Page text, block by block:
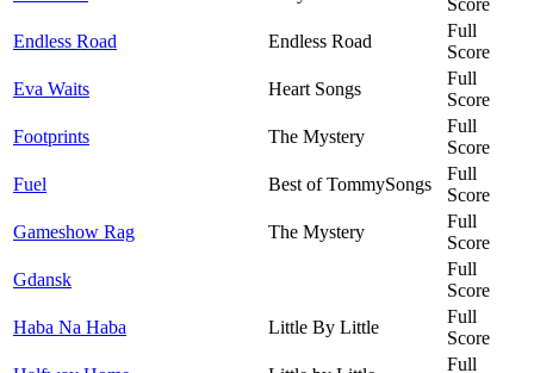
Score
Endless Road
Endless Road
Full
Score
Eva Waits
Heart Songs
Full
Score
Footprints
The Mystery
Full
Score
Fuel
Best of TommySongs
Full
Score
Gameshow Rag
The Mystery
Full
Score
Gdansk
Full
Score
Haba Na Haba
Little By Little
Full
Score
Full